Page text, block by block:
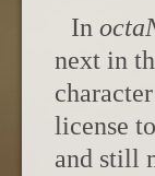
In
next in
license
and still